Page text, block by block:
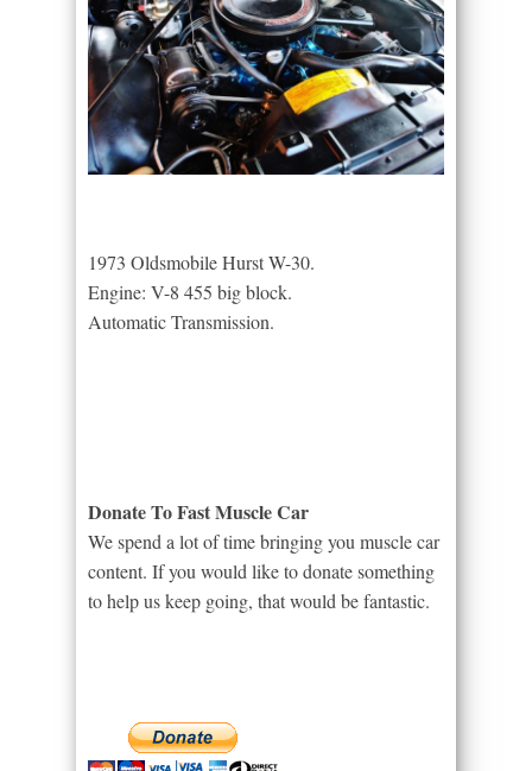
1973 Oldsmobile Hurst W-30.
Engine: V-8 455 big block.
Automatic Transmission.
Donate To Fast Muscle Car
We spend a lot of time bringing you muscle car
content. If you would like to donate something
to help us keep going, that would be fantastic.